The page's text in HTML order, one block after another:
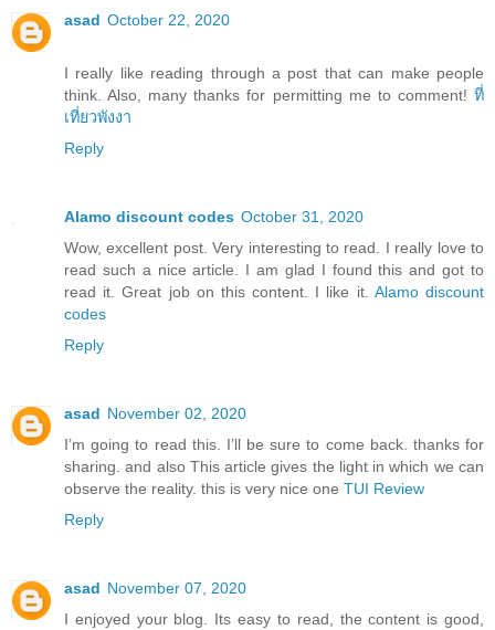
asad October 22, 2020
I really like reading through a post that can make people
think. Also, many thanks for permitting me to comment! ที่
เที่ยวพังงา
Reply
Alamo discount codes October 31, 2020
Wow, excellent post. Very interesting to read. I really love to
read such a nice article. I am glad I found this and got to
read it. Great job on this content. I like it. Alamo discount
codes
Reply
asad November 02, 2020
I’m going to read this. I’ll be sure to come back. thanks for
sharing. and also This article gives the light in which we can
observe the reality. this is very nice one TUI Review
Reply
asad November 07, 2020
I enjoyed your blog. Its easy to read, the content is good,